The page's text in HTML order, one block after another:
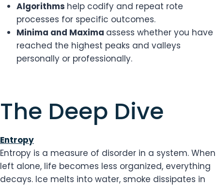
Algorithms help codify and repeat rote
processes for specific outcomes.
Minima and Maxima assess whether you have
reached the highest peaks and valleys
personally or professionally.
​The Deep Dive
Entropy
Entropy is a measure of disorder in a system. When
left alone, life becomes less organized, everything
decays. Ice melts into water, smoke dissipates in